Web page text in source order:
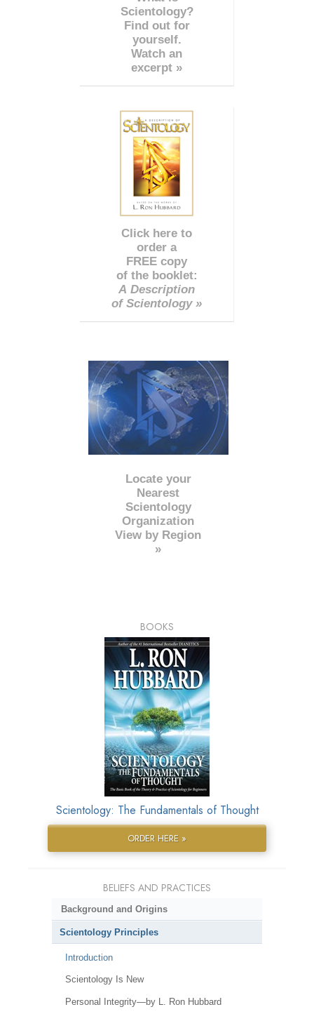
Scientology?
Find out for
yourself.
Watch an
excerpt »
Click here to
order a
FREE copy
of the booklet:
A Description
of Scientology »
Locate your
Nearest
Scientology
Organization
View by Region
»
BOOKS
Scientology: The Fundamentals of Thought
ORDER HERE »
BELIEFS AND PRACTICES
Background and Origins
Scientology Principles
Introduction
Scientology Is New
Personal Integrity—by L. Ron Hubbard